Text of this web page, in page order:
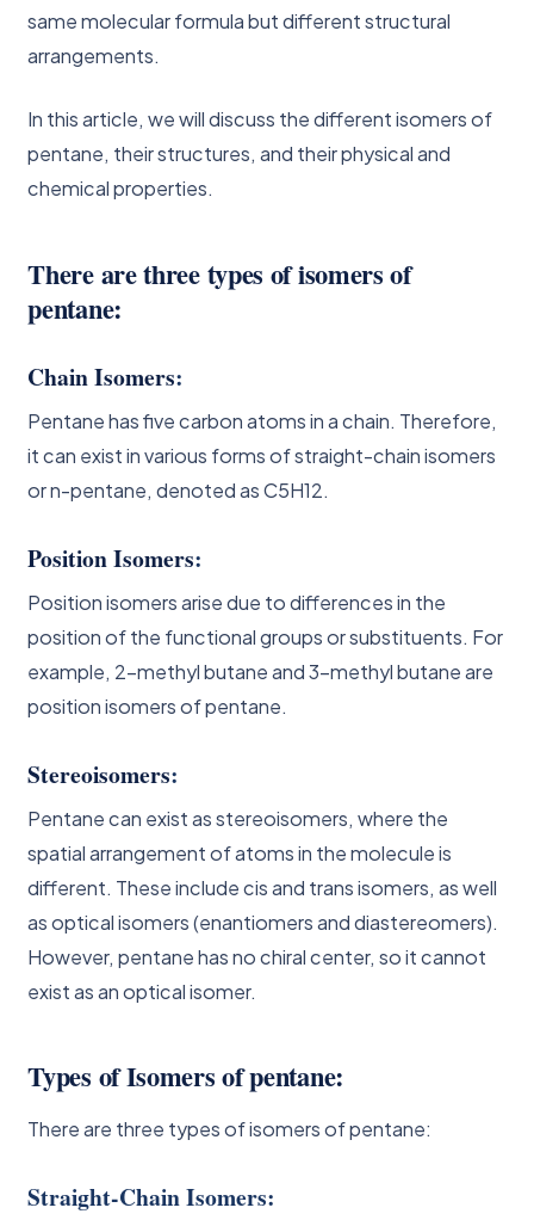
same molecular formula but different structural
arrangements.
In this article, we will discuss the different isomers of
pentane, their structures, and their physical and
chemical properties.
There are three types of isomers of
pentane:
Chain Isomers:
Pentane has five carbon atoms in a chain. Therefore,
it can exist in various forms of straight-chain isomers
or n-pentane, denoted as C5H12.
Position Isomers:
Position isomers arise due to differences in the
position of the functional groups or substituents. For
example, 2-methyl butane and 3-methyl butane are
position isomers of pentane.
Stereoisomers:
Pentane can exist as stereoisomers, where the
spatial arrangement of atoms in the molecule is
different. These include cis and trans isomers, as well
as optical isomers (enantiomers and diastereomers).
However, pentane has no chiral center, so it cannot
exist as an optical isomer.
Types of Isomers of pentane:
There are three types of isomers of pentane:
Straight-Chain Isomers: